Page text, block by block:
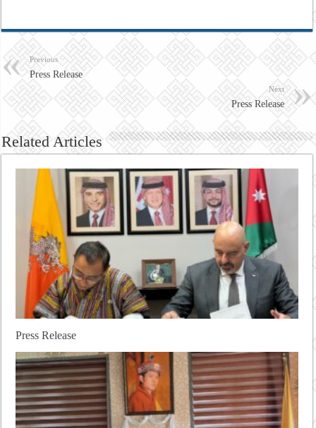
Previous
Press Release
Next
Press Release
Related Articles
Press Release